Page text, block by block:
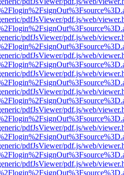
pdfJsViewer/pdf.js/web/
pdfJsViewer/pdf.js/web/
pdfJsViewer/pdf.js/web/
pdfJsViewer/pdf.js/web/
pdfJsViewer/pdf.js/web/
pdfJsViewer/pdf.js/web/
pdfJsViewer/pdf.js/web/
pdfJsViewer/pdf.js/web/
pdfJsViewer/pdf.js/web/